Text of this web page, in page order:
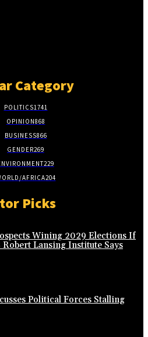
Category
POLITICS1741
OPINION868
BUSINESS866
GENDER269
229
AFRICA204
Picks
Wining 2029 Elections If
Robert Lansing Institute Says
Political Forces Stalling